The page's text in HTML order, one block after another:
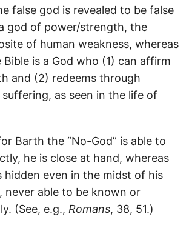
false god is revealed to be false
god of power/strength, the
of human weakness, whereas
is a God who (1) can affirm
and (2) redeems through
as seen in the life of
Barth the “No-God” is able to
he is close at hand, whereas
hidden even in the midst of his
never able to be known or
(See, e.g., Romans, 38, 51.)